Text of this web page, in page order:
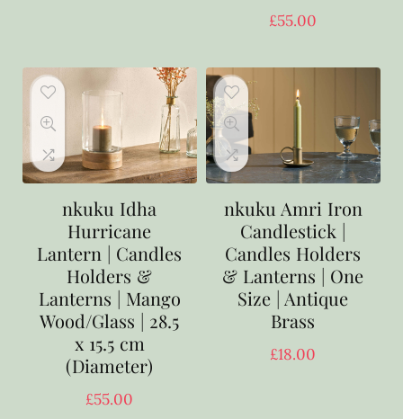
£55.00
nkuku Idha
Hurricane
Lantern | Candles
Holders &
Lanterns | Mango
Wood/Glass | 28.5
x 15.5 cm
(Diameter)
£55.00
nkuku Amri Iron
Candlestick |
Candles Holders
& Lanterns | One
Size | Antique
Brass
£18.00